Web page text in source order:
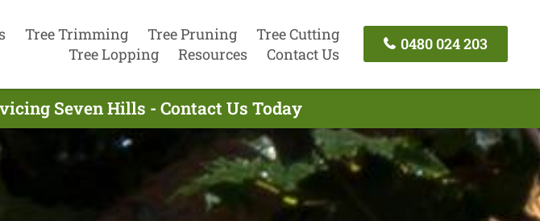
Tree Trimming Tree Pruning
Tree Cutting
Tree Lopping
Resources Contact Us
0480 024 203
Seven Hills - Contact Us Today